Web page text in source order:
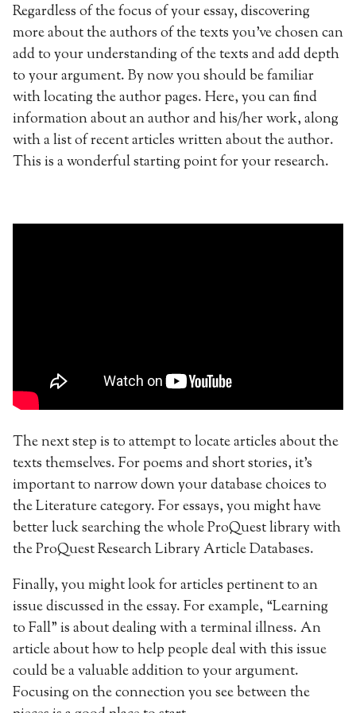
Regardless of the focus of your essay, discovering
more about the authors of the texts you’ve chosen can
add to your understanding of the texts and add depth
to your argument. By now you should be familiar
with locating the author pages. Here, you can find
information about an author and his/her work, along
with a list of recent articles written about the author.
This is a wonderful starting point for your research.
The next step is to attempt to locate articles about the
texts themselves. For poems and short stories, it’s
important to narrow down your database choices to
the Literature category. For essays, you might have
better luck searching the whole ProQuest library with
the ProQuest Research Library Article Databases.
Finally, you might look for articles pertinent to an
issue discussed in the essay. For example, “Learning
to Fall” is about dealing with a terminal illness. An
article about how to help people deal with this issue
could be a valuable addition to your argument.
Focusing on the connection you see between the